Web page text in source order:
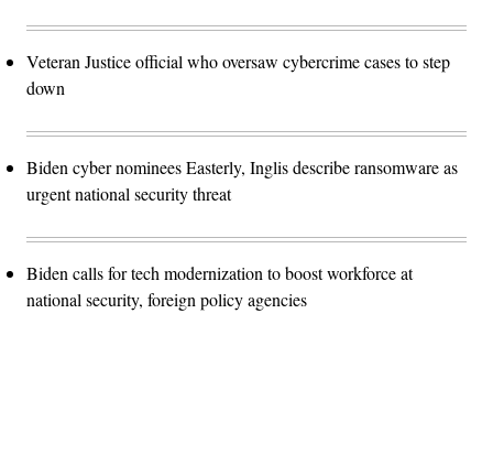
Veteran Justice official who oversaw cybercrime cases to step
down
Biden cyber nominees Easterly, Inglis describe ransomware as
urgent national security threat
Biden calls for tech modernization to boost workforce at
national security, foreign policy agencies